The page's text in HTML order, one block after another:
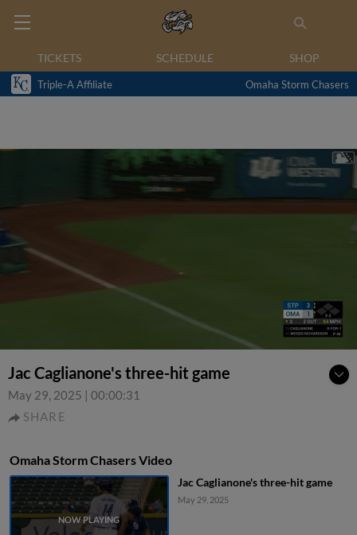
TICKETS SCHEDULE SHOP
Triple-A Affiliate Omaha Storm Chasers
Jac Caglianone's three-hit game
May 29, 2025 | 00:00:31
SHARE
Omaha Storm Chasers Video
Jac Caglianone's three-hit game
May 29, 2025